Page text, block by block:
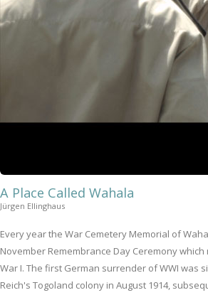
A Place Called Wahala
Jürgen Ellinghaus
Every year the War Cemetery Memorial of
November Remembrance Day Ceremony
War I. The first German surrender of WWI was
Reich's Togoland colony in August 1914,